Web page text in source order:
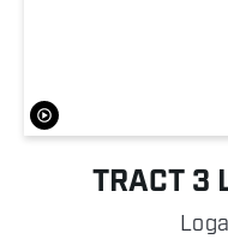
TRACT 3